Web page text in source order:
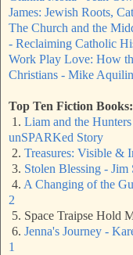
James: Jewish Roots,
The Church and the
- Reclaiming Catholic
Work Play Love: How
Christians - Mike
Top Ten Fiction Books:
1. Liam and the
unSPARKed Story
2. Treasures: Visible &
3. Stolen Blessing -
4. A Changing of the
2
5. Space Traipse Hold
6. Jenna's Journey -
1